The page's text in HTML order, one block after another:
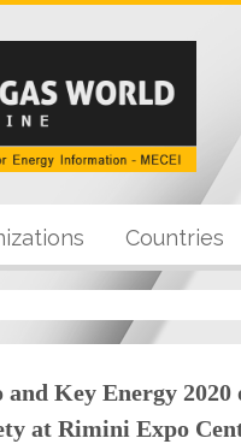
Countries
Key Energy
at Rimini Expo